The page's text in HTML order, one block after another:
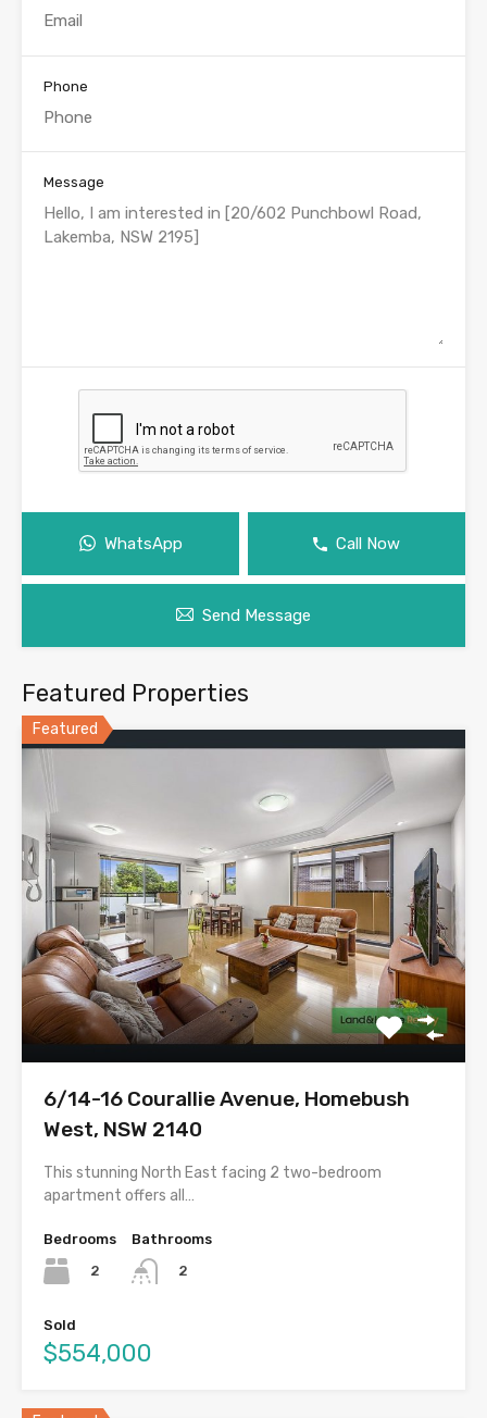
Phone
Message
WhatsApp Call Now
Send Message
Featured Properties
Featured
6/14-16 Courallie Avenue, Homebush
West, NSW 2140
This stunning North East facing 2 two-bedroom
apartment offers all…
Bedrooms
2
Bathrooms
2
Sold
$554,000